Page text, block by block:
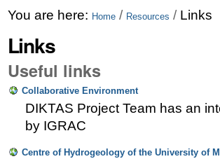
You are here: Home / Resources / Links
Links
Useful links
Collaborative Environment
DIKTAS Project Team has an
by IGRAC
Centre of Hydrogeology of the University of